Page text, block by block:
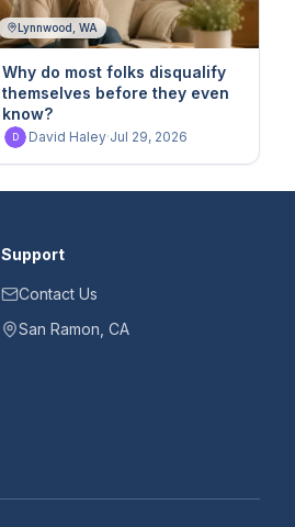
Lynnwood, WA
Why do most folks disqualify
themselves before they even
know?
D David Haley·Jul 29, 2026
Support
Contact Us
San Ramon, CA